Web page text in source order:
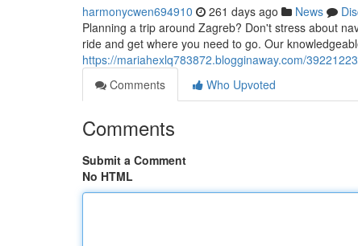
harmonycwen694910 261 days ago News
Planning a trip around Zagreb? Don't stress about
ride and get where you need to go. Our
https://mariahexlq783872.blogginaway.com/
Comments
Who Upvoted
Comments
Submit a Comment
No HTML